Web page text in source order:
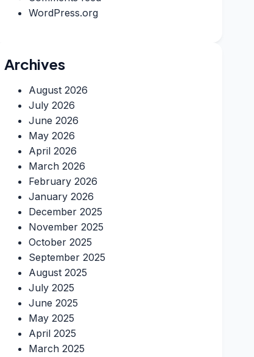
WordPress.org
Archives
August 2026
July 2026
June 2026
May 2026
April 2026
March 2026
February 2026
January 2026
December 2025
November 2025
October 2025
September 2025
August 2025
July 2025
June 2025
May 2025
April 2025
March 2025